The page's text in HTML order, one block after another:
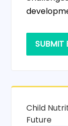
SUBMIT
Child
Future